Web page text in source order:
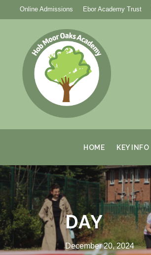
Online Admissions Ebor Academy Trust
HOME KEY INFO
DAY
December 20, 2024